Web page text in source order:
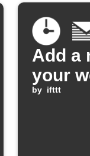
Add a
your
by ifttt